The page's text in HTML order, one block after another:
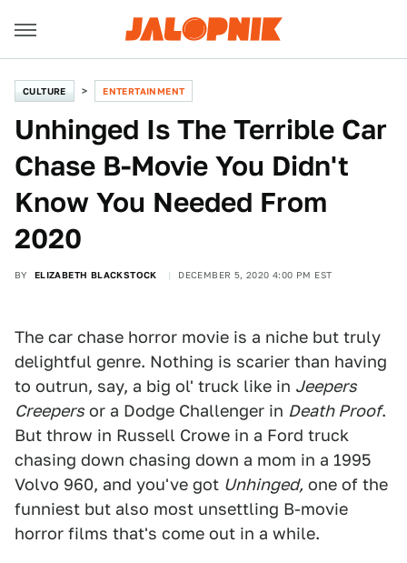
CULTURE ENTERTAINMENT
Unhinged Is The Terrible Car
Chase B-Movie You Didn't
Know You Needed From
2020
BY ELIZABETH BLACKSTOCK DECEMBER 5, 2020 4:00 PM EST
The car chase horror movie is a niche but truly
delightful genre. Nothing is scarier than having
to outrun, say, a big ol' truck like in Jeepers
Creepers or a Dodge Challenger in Death Proof.
But throw in Russell Crowe in a Ford truck
chasing down chasing down a mom in a 1995
Volvo 960, and you've got Unhinged, one of the
funniest but also most unsettling B-movie
horror films that's come out in a while.